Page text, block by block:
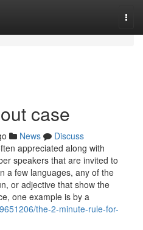
case
News
Discuss
appreciated along with
speakers that are invited to
a few languages, any of the
or adjective that show the
one example is by a
the-2-minute-rule-for-